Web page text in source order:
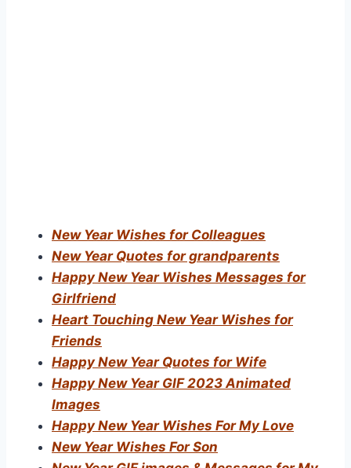
New Year Wishes for Colleagues
New Year Quotes for grandparents
Happy New Year Wishes Messages for
Girlfriend
Heart Touching New Year Wishes for
Friends
Happy New Year Quotes for Wife
Happy New Year GIF 2023 Animated
Images
Happy New Year Wishes For My Love
New Year Wishes For Son